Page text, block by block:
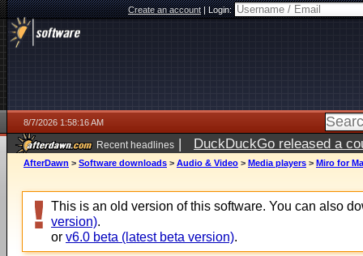
Create an account|Login:
8/7/2026 1:58:16 AM
Recent headlines | DuckDuckGo released a
ago
AfterDawn > Software downloads > Audio & Video > Media players > Miro for
This is an old version of this software. You can also
version).
or v6.0 beta (latest beta version).